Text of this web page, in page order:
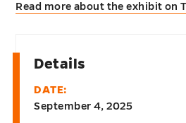
Read more about the exhibit on
Details
DATE:
September 4, 2025